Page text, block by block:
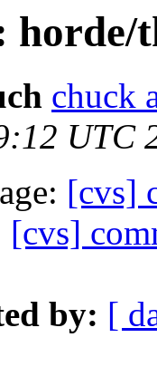
chuck
UTC
[cvs]
[cvs]
by: [